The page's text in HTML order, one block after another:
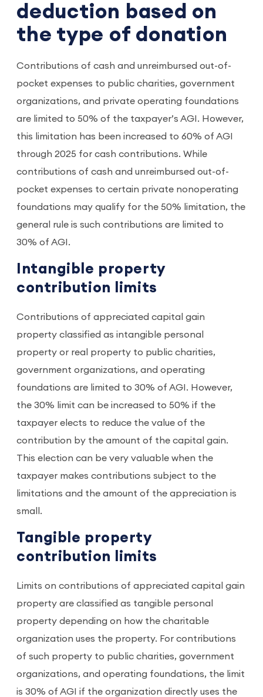
deduction based on
the type of donation
Contributions of cash and unreimbursed out-of-
pocket expenses to public charities, government
organizations, and private operating foundations
are limited to 50% of the taxpayer’s AGI. However,
this limitation has been increased to 60% of AGI
through 2025 for cash contributions. While
contributions of cash and unreimbursed out-of-
pocket expenses to certain private nonoperating
foundations may qualify for the 50% limitation, the
general rule is such contributions are limited to
30% of AGI.
Intangible property
contribution limits
Contributions of appreciated capital gain
property classified as intangible personal
property or real property to public charities,
government organizations, and operating
foundations are limited to 30% of AGI. However,
the 30% limit can be increased to 50% if the
taxpayer elects to reduce the value of the
contribution by the amount of the capital gain.
This election can be very valuable when the
taxpayer makes contributions subject to the
limitations and the amount of the appreciation is
small.
Tangible property
contribution limits
Limits on contributions of appreciated capital gain
property are classified as tangible personal
property depending on how the charitable
organization uses the property. For contributions
of such property to public charities, government
organizations, and operating foundations, the limit
is 30% of AGI if the organization directly uses the